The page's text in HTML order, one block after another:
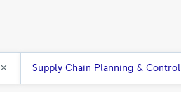
Supply Chain Planning & Control